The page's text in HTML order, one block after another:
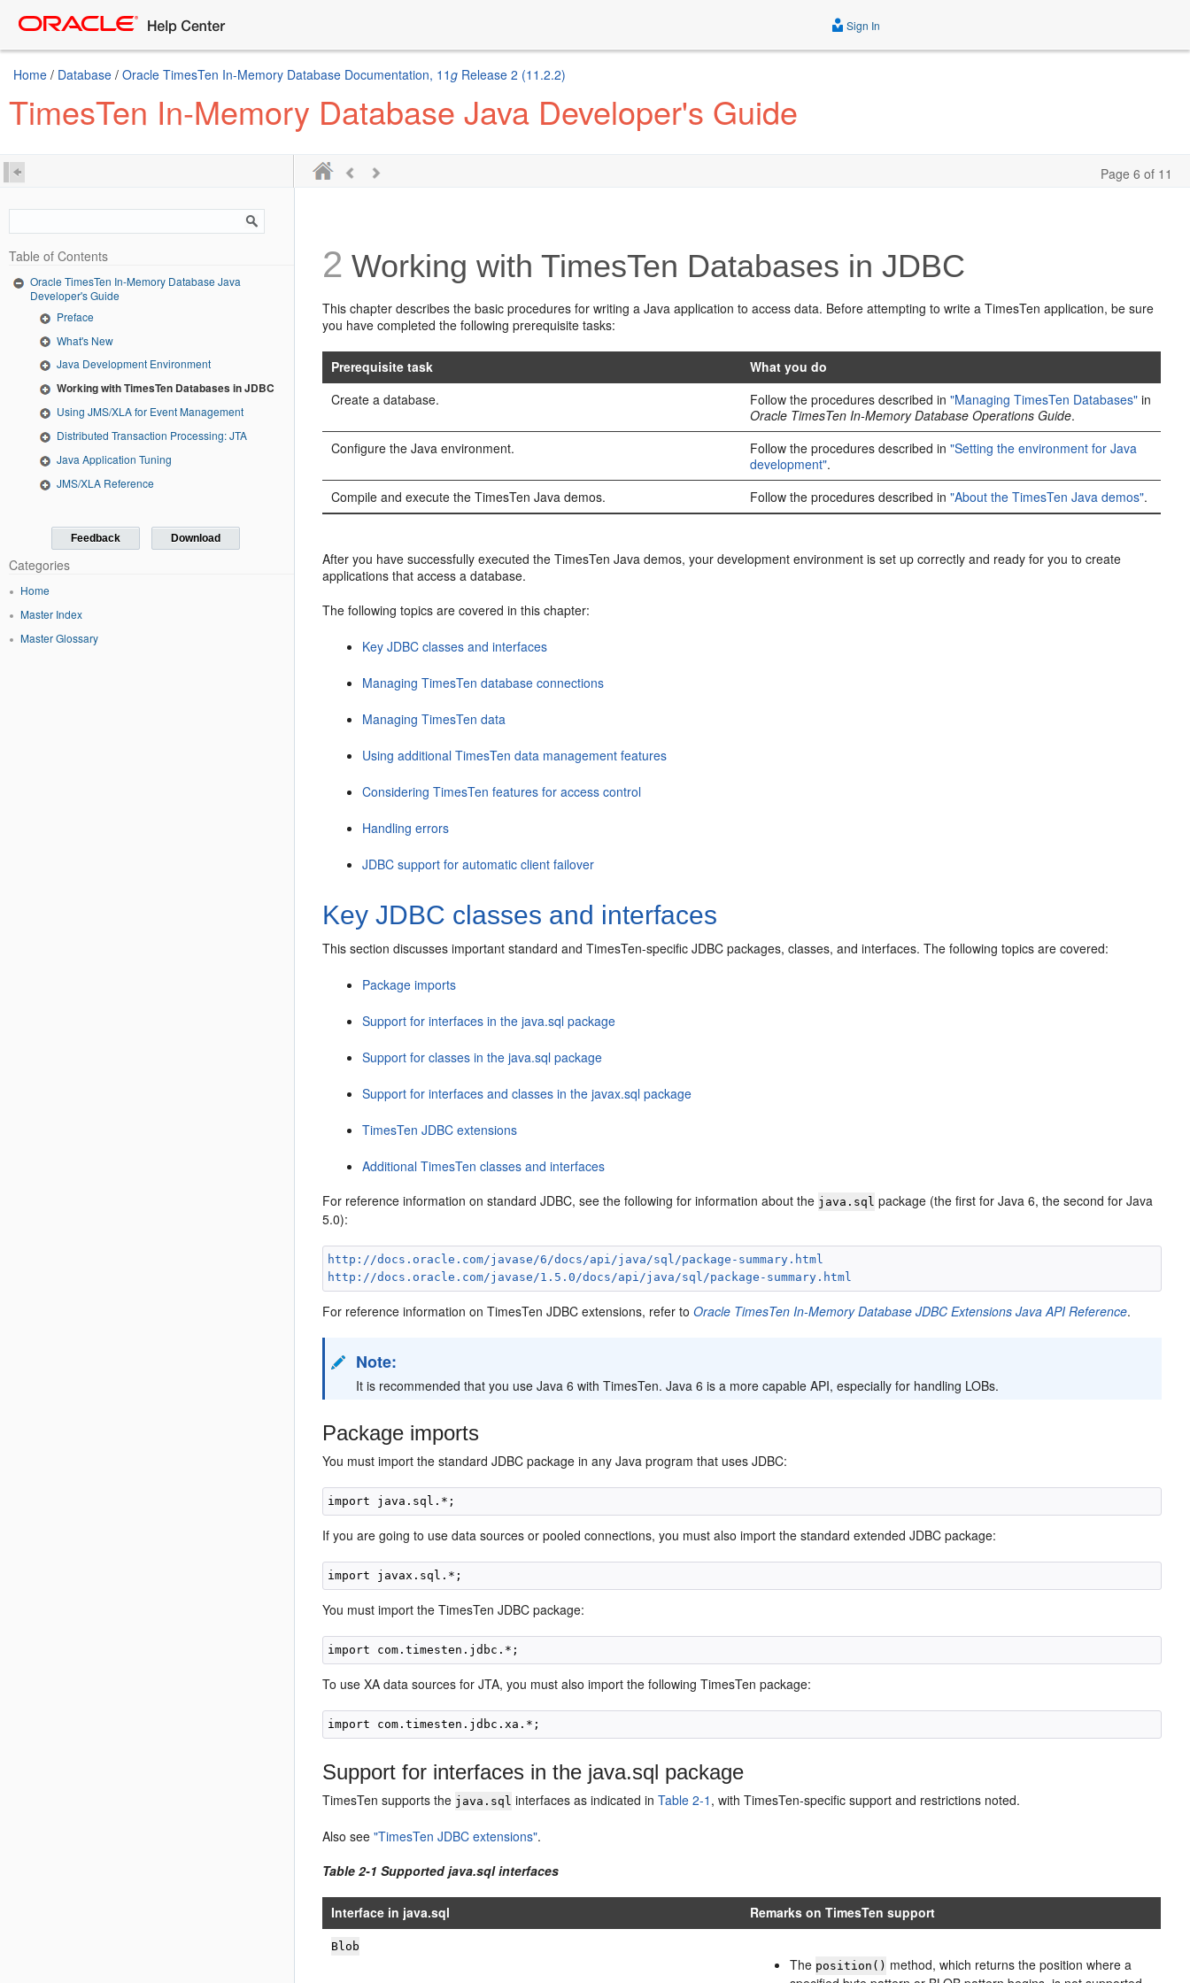
Sign In
Home / Database / Oracle TimesTen In-Memory Database Documentation, 11g Release 2 (11.2.2)
TimesTen In-Memory Database Java Developer's Guide
Page 6 of 11
Table of Contents
Oracle TimesTen In-Memory Database Java
Developer's Guide
Preface
What's New
Java Development Environment
Working with TimesTen Databases in JDBC
Using JMS/XLA for Event Management
Distributed Transaction Processing: JTA
Java Application Tuning
JMS/XLA Reference
Feedback Download
Categories
Home
Master Index
Master Glossary
2 Working with TimesTen Databases in JDBC
This chapter describes the basic procedures for writing a Java application to access data. Before attempting to write a TimesTen application, be sure
you have completed the following prerequisite tasks:
Prerequisite task
What you do
Create a database.
Follow the procedures described in"Managing TimesTen Databases" in
Oracle TimesTen In-Memory Database Operations Guide.
Configure the Java environment.
Follow the procedures described in"Setting the environment for Java
development".
Compile and execute the TimesTen Java demos.
Follow the procedures described in"About the TimesTen Java demos".
After you have successfully executed the TimesTen Java demos, your development environment is set up correctly and ready for you to create
applications that access a database.
The following topics are covered in this chapter:
Key JDBC classes and interfaces
Managing TimesTen database connections
Managing TimesTen data
Using additional TimesTen data management features
Considering TimesTen features for access control
Handling errors
JDBC support for automatic client failover
Key JDBC classes and interfaces
This section discusses important standard and TimesTen-specific JDBC packages, classes, and interfaces. The following topics are covered:
Package imports
Support for interfaces in the java.sql package
Support for classes in the java.sql package
Support for interfaces and classes in the javax.sql package
TimesTen JDBC extensions
Additional TimesTen classes and interfaces
For reference information on standard JDBC, see the following for information about the java.sql package (the first for Java 6, the second for Java
5.0):
http://docs.oracle.com/javase/6/docs/api/java/sql/package-summary.html
http://docs.oracle.com/javase/1.5.0/docs/api/java/sql/package-summary.html
For reference information on TimesTen JDBC extensions, refer toOracle TimesTen In-Memory Database JDBC Extensions Java API Reference.
Note:
It is recommended that you use Java 6 with TimesTen. Java 6 is a more capable API, especially for handling LOBs.
Package imports
You must import the standard JDBC package in any Java program that uses JDBC:
If you are going to use data sources or pooled connections, you must also import the standard extended JDBC package:
You must import the TimesTen JDBC package:
To use XA data sources for JTA, you must also import the following TimesTen package:
Support for interfaces in the java.sql package
TimesTen supports the java.sql interfaces as indicated inTable 2-1 , with TimesTen-specific support and restrictions noted.
Also see"TimesTen JDBC extensions".
Table 2-1 Supported java.sql interfaces
Interface in java.sql Remarks on TimesTen support
Blob
The position() method, which returns the position where a